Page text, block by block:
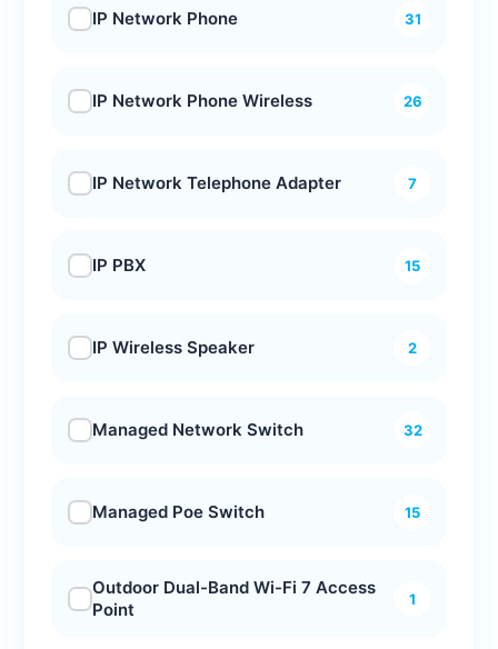
IP Network Phone 31
IP Network Phone Wireless 26
IP Network Telephone Adapter 7
IP PBX 15
IP Wireless Speaker 2
Managed Network Switch 32
Managed Poe Switch 15
Outdoor Dual-Band Wi-Fi 7 Access
Point
1